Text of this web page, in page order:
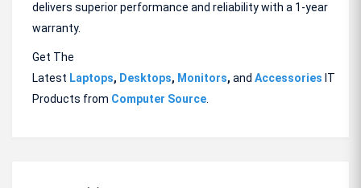
delivers superior performance and reliability with a 1-year
warranty.
Get The
Latest Laptops, Desktops, Monitors, and Accessories IT
Products from Computer Source